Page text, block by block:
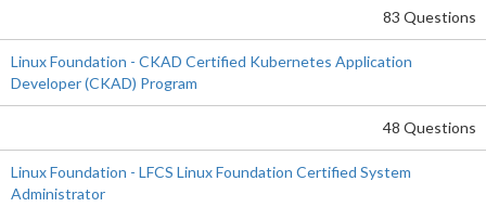
83 Questions
Linux Foundation - CKAD Certified Kubernetes Application
Developer (CKAD) Program
48 Questions
Linux Foundation - LFCS Linux Foundation Certified System
Administrator